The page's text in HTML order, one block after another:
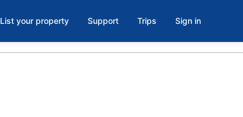
List your property Support Trips Sign in